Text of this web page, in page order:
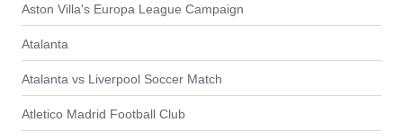
Aston Villa's Europa League Campaign
Atalanta
Atalanta vs Liverpool Soccer Match
Atletico Madrid Football Club